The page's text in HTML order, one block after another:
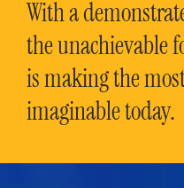
With a
the unachievable
is making the
imaginable today.